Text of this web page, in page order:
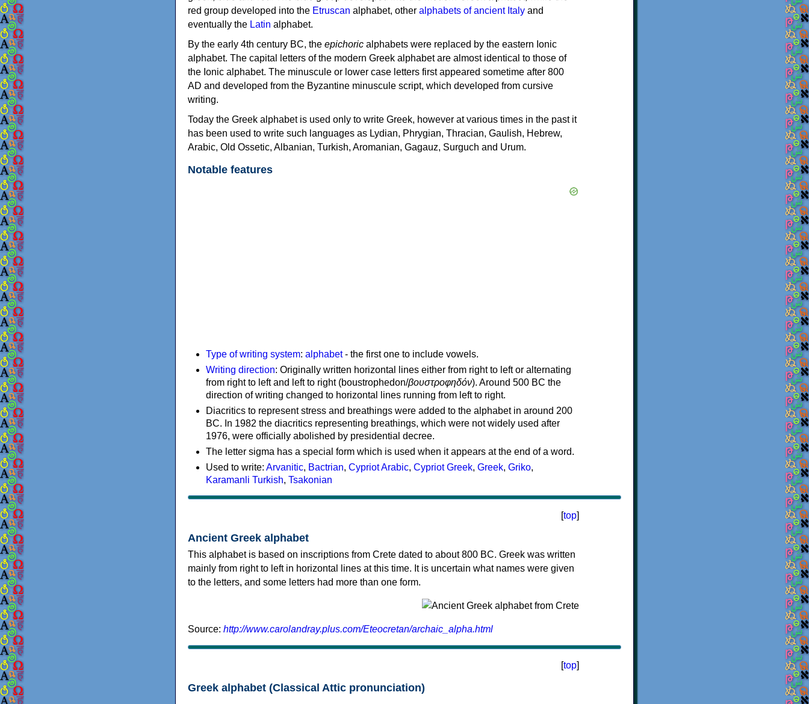
red group developed into the Etruscan alphabet, other alphabets of ancient Italy and
eventually the Latin alphabet.
By the early 4th century BC, the epichoric alphabets were replaced by the eastern Ionic
alphabet. The capital letters of the modern Greek alphabet are almost identical to those of
the Ionic alphabet. The minuscule or lower case letters first appeared sometime after 800
AD and developed from the Byzantine minuscule script, which developed from cursive
writing.
Today the Greek alphabet is used only to write Greek, however at various times in the past it
has been used to write such languages as Lydian, Phrygian, Thracian, Gaulish, Hebrew,
Arabic, Old Ossetic, Albanian, Turkish, Aromanian, Gagauz, Surguch and Urum.
Notable features
Type of writing system: alphabet- the first one to include vowels.
Writing direction: Originally written horizontal lines either from right to left or alternating
from right to left and left to right (boustrophedon/βουστροφηδόν). Around 500 BC the
direction of writing changed to horizontal lines running from left to right.
Diacritics to represent stress and breathings were added to the alphabet in around 200
BC. In 1982 the diacritics representing breathings, which were not widely used after
1976, were officially abolished by presidential decree.
The letter sigma has a special form which is used when it appears at the end of a word.
Used to write: Arvanitic, Bactrian, Cypriot Arabic, Cypriot Greek, Greek, Griko,
Karamanli Turkish, Tsakonian
[top]
Ancient Greek alphabet
This alphabet is based on inscriptions from Crete dated to about 800 BC. Greek was written
mainly from right to left in horizontal lines at this time. It is uncertain what names were given
to the letters, and some letters had more than one form.
Source: http://www.carolandray.plus.com/Eteocretan/archaic_alpha.html
[top]
Greek alphabet (Classical Attic pronunciation)